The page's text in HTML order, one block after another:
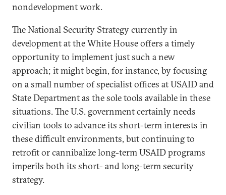
nondevelopment work.
The National Security Strategy currently in
development at the White House offers a timely
opportunity to implement just such a new
approach; it might begin, for instance, by focusing
on a small number of specialist offices at USAID and
State Department as the sole tools available in these
situations. The U.S. government certainly needs
civilian tools to advance its short-term interests in
these difficult environments, but continuing to
retrofit or cannibalize long-term USAID programs
imperils both its short- and long-term security
strategy.